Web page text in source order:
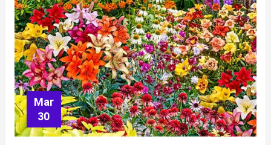
Mar
30